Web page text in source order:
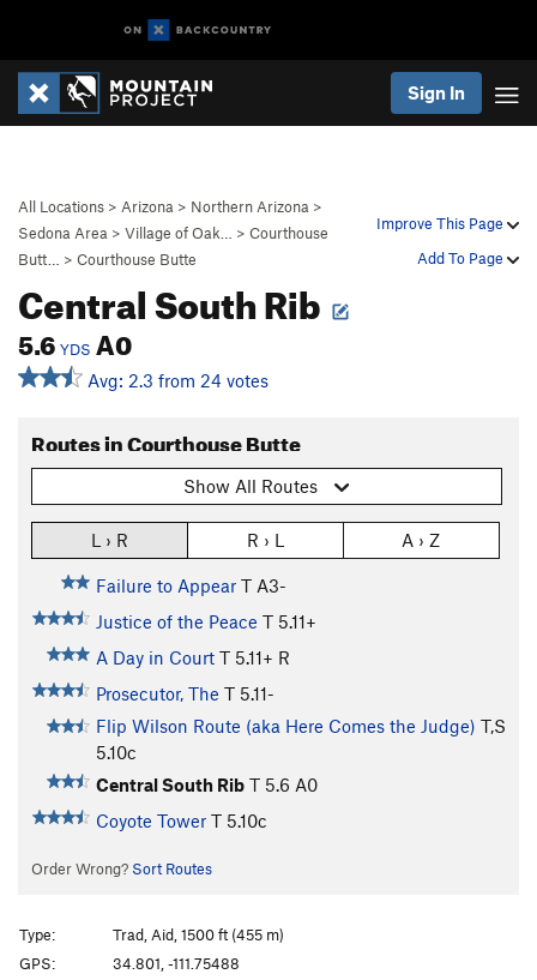
Sign In
Improve This Page
Add To Page
All Locations > Arizona > Northern Arizona >
Sedona Area > Village of Oak… > Courthouse
Butt…
> Courthouse Butte
Central South Rib
5.6 YDS A0
Avg: 2.3 from 24 votes
Routes in Courthouse Butte
Show All Routes
L › R R › L A › Z
Failure to Appear T A3-
Justice of the Peace T 5.11+
A Day in Court T 5.11+ R
Prosecutor, The T 5.11-
Flip Wilson Route (aka Here Comes the Judge) T,S
5.10c
Central South Rib T 5.6 A0
Coyote Tower T 5.10c
Order Wrong? Sort Routes
Type:
Trad, Aid, 1500 ft (455 m)
GPS:
34.801, -111.75488